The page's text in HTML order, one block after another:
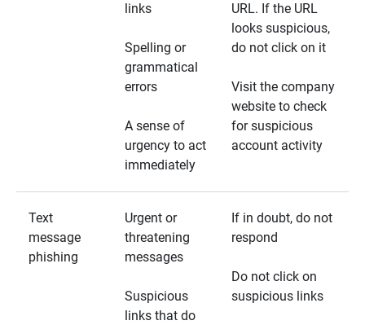
links
Spelling or
grammatical
errors
A sense of
urgency to act
immediately
URL. If the URL
looks suspicious,
do not click on it
Visit the company
website to check
for suspicious
account activity
Text
message
phishing
Urgent or
threatening
messages
Suspicious
links that do
If in doubt, do not
respond
Do not click on
suspicious links